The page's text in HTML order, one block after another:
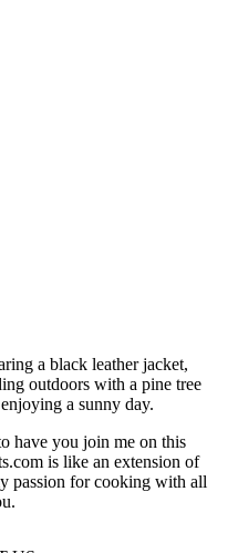
have you join me on this
is like an extension of
passion for cooking with all